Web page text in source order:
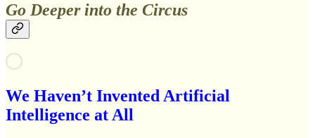
Go Deeper into the Circus
We Haven’t Invented Artificial
Intelligence at All